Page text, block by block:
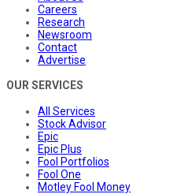
Careers
Research
Newsroom
Contact
Advertise
OUR SERVICES
All Services
Stock Advisor
Epic
Epic Plus
Fool Portfolios
Fool One
Motley Fool Money